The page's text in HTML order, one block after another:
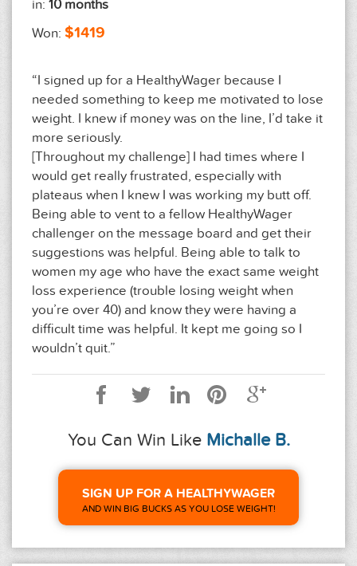
in: 10 months
Won: $1419
“I signed up for a HealthyWager because I
needed something to keep me motivated to lose
weight. I knew if money was on the line, I’d take it
more seriously.
[Throughout my challenge] I had times where I
would get really frustrated, especially with
plateaus when I knew I was working my butt off.
Being able to vent to a fellow HealthyWager
challenger on the message board and get their
suggestions was helpful. Being able to talk to
women my age who have the exact same weight
loss experience (trouble losing weight when
you’re over 40) and know they were having a
difficult time was helpful. It kept me going so I
wouldn’t quit.”
You Can Win Like Michalle B.
SIGN UP FOR A HEALTHYWAGER
AND WIN BIG BUCKS AS YOU LOSE WEIGHT!